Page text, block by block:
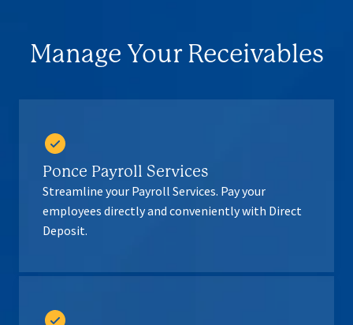
Manage Your Receivables
Ponce Payroll Services
Streamline your Payroll Services. Pay your
employees directly and conveniently with Direct
Deposit.